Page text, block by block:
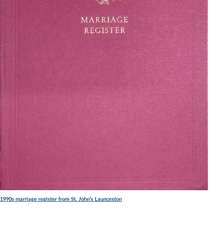
1990s marriage register from St. John's Launceston